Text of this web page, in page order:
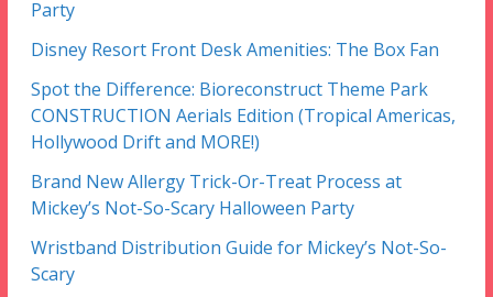
Party
Disney Resort Front Desk Amenities: The Box Fan
Spot the Difference: Bioreconstruct Theme Park
CONSTRUCTION Aerials Edition (Tropical Americas,
Hollywood Drift and MORE!)
Brand New Allergy Trick-Or-Treat Process at
Mickey’s Not-So-Scary Halloween Party
Wristband Distribution Guide for Mickey’s Not-So-
Scary